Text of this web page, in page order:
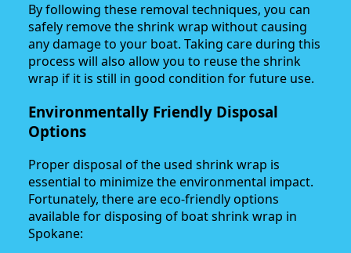
By following these removal techniques, you can
safely remove the shrink wrap without causing
any damage to your boat. Taking care during this
process will also allow you to reuse the shrink
wrap if it is still in good condition for future use.
Environmentally Friendly Disposal
Options
Proper disposal of the used shrink wrap is
essential to minimize the environmental impact.
Fortunately, there are eco-friendly options
available for disposing of boat shrink wrap in
Spokane: